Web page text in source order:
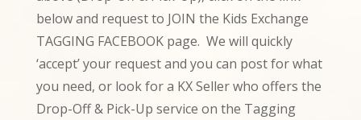
below and request to JOIN the Kids Exchange
TAGGING FACEBOOK page. We will quickly
‘accept’ your request and you can post for what
you need, or look for a KX Seller who offers the
Drop-Off & Pick-Up service on the Tagging